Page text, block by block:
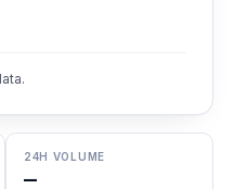
24H VOLUME
—